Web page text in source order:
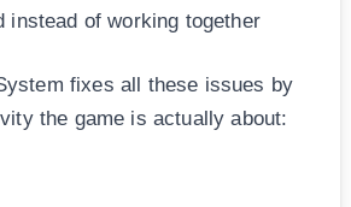
instead of working together
fixes all these issues by
the game is actually about: